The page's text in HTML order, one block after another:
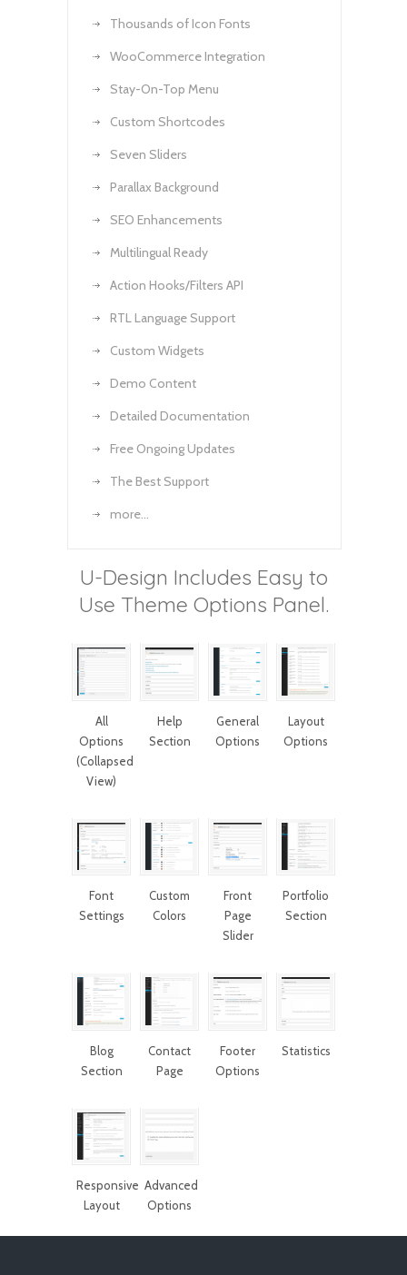
Thousands of Icon Fonts
WooCommerce Integration
Stay-On-Top Menu
Custom Shortcodes
Seven Sliders
Parallax Background
SEO Enhancements
Multilingual Ready
Action Hooks/Filters API
RTL Language Support
Custom Widgets
Demo Content
Detailed Documentation
Free Ongoing Updates
The Best Support
more…
U-Design Includes Easy to
Use Theme Options Panel.
All
Options
(Collapsed
View)
Help
Section
General
Options
Layout
Options
Font
Settings
Custom
Colors
Front
Page
Slider
Portfolio
Section
Blog
Section
Contact
Page
Footer
Options
Statistics
Responsive
Layout
Advanced
Options